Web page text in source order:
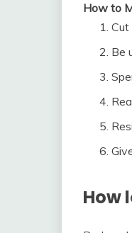
How to
Be
How